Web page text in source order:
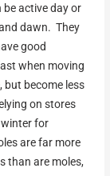
active day or
dawn. They
good
when moving
but become less
on stores
for
are far more
than are moles,